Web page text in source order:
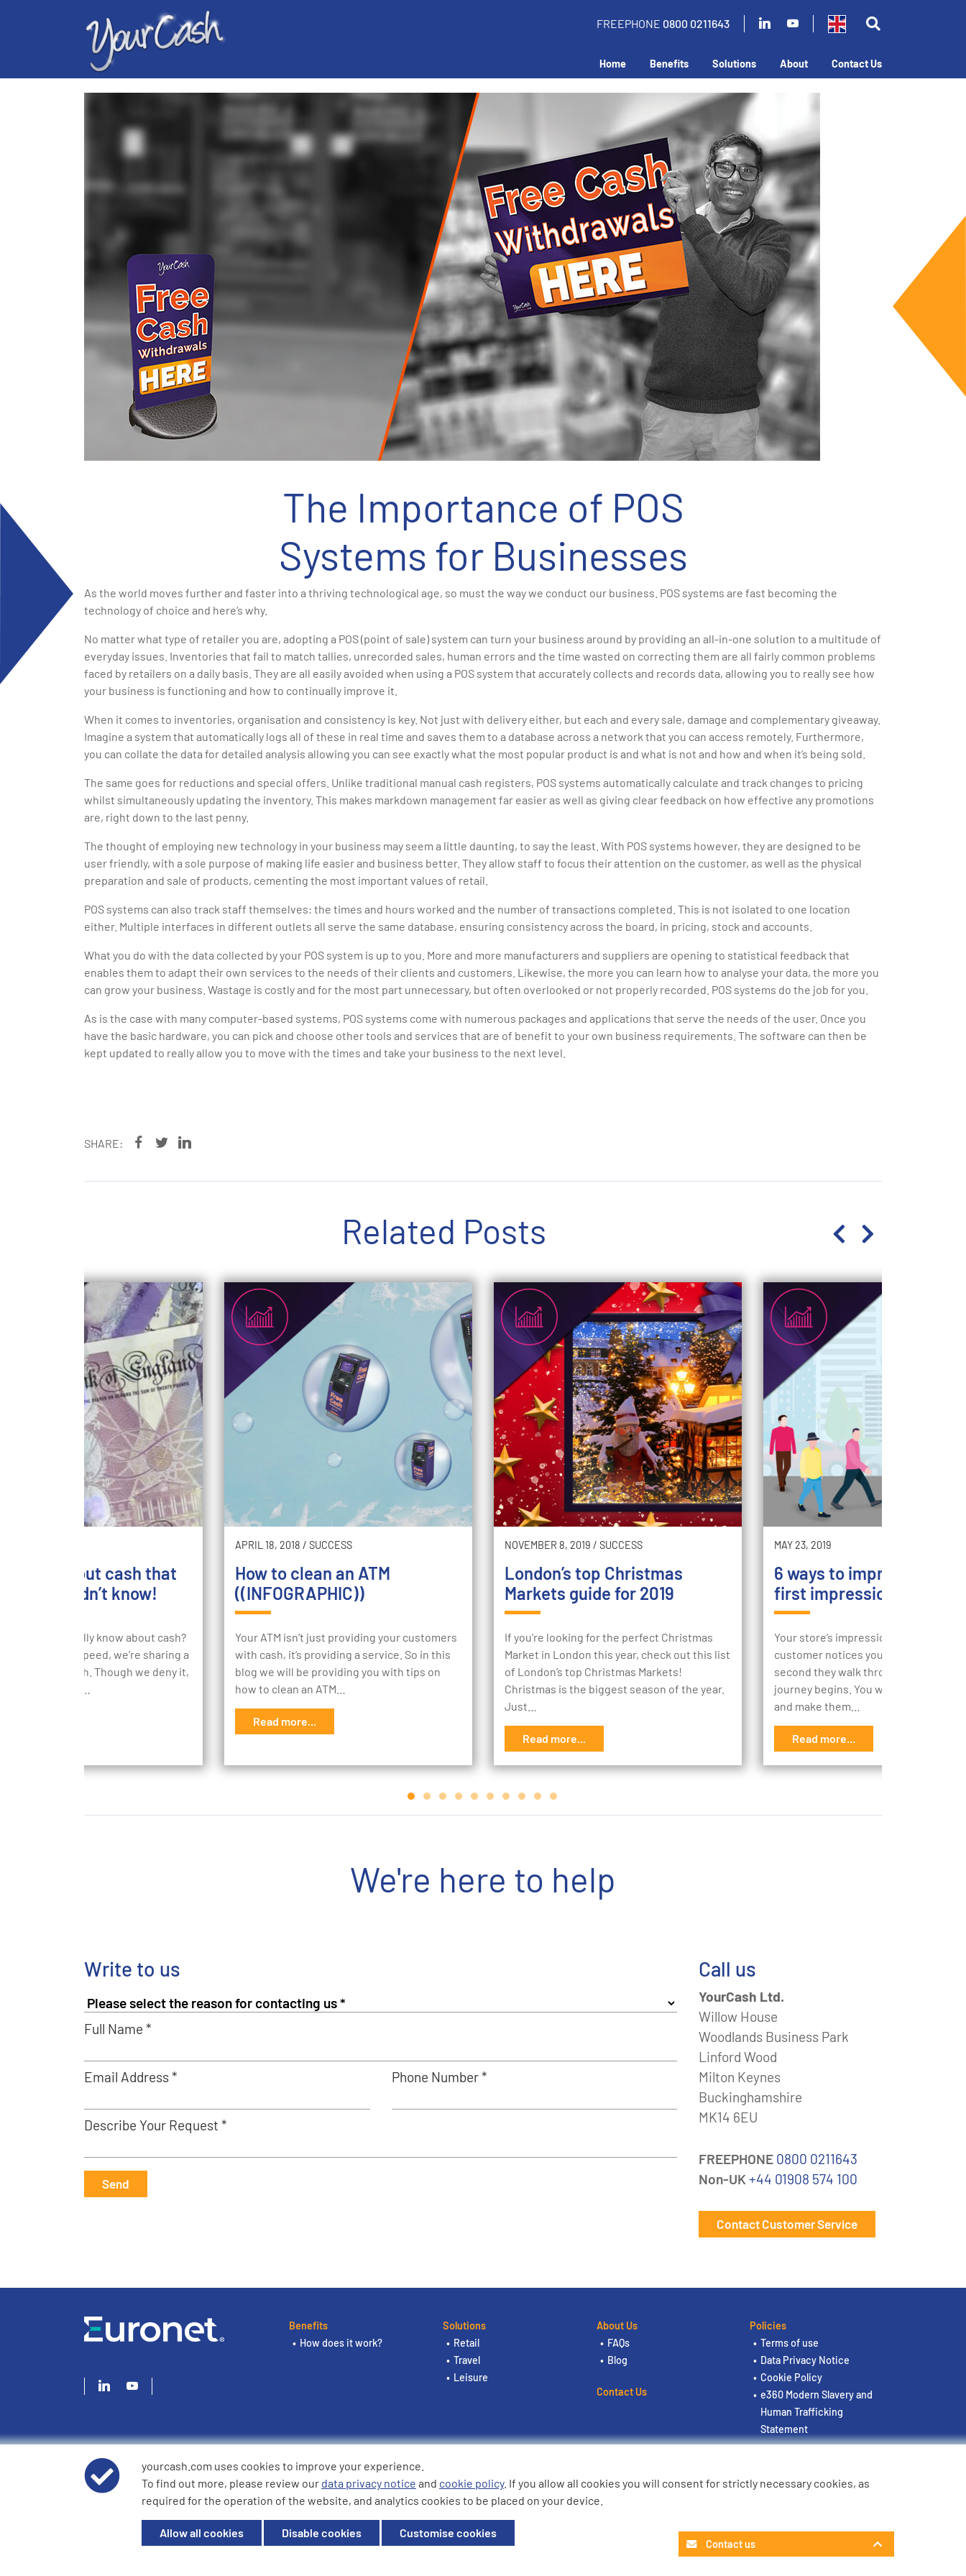
FREEPHONE 0800 0211643
Home Benefits Solutions About Contact Us
The Importance of POS
Systems for Businesses
As the world moves further and faster into a thriving technological age, so must the way we conduct our business. POS systems are fast becoming the
technology of choice and here’s why.
No matter what type of retailer you are, adopting a POS (point of sale) system can turn your business around by providing an all-in-one solution to a multitude of
everyday issues. Inventories that fail to match tallies, unrecorded sales, human errors and the time wasted on correcting them are all fairly common problems
faced by retailers on a daily basis. They are all easily avoided when using a POS system that accurately collects and records data, allowing you to really see how
your business is functioning and how to continually improve it.
When it comes to inventories, organisation and consistency is key. Not just with delivery either, but each and every sale, damage and complementary giveaway.
Imagine a system that automatically logs all of these in real time and saves them to a database across a network that you can access remotely. Furthermore,
you can collate the data for detailed analysis allowing you can see exactly what the most popular product is and what is not and how and when it’s being sold.
The same goes for reductions and special offers. Unlike traditional manual cash registers, POS systems automatically calculate and track changes to pricing
whilst simultaneously updating the inventory. This makes markdown management far easier as well as giving clear feedback on how effective any promotions
are, right down to the last penny.
The thought of employing new technology in your business may seem a little daunting, to say the least. With POS systems however, they are designed to be
user friendly, with a sole purpose of making life easier and business better. They allow staff to focus their attention on the customer, as well as the physical
preparation and sale of products, cementing the most important values of retail.
POS systems can also track staff themselves: the times and hours worked and the number of transactions completed. This is not isolated to one location
either. Multiple interfaces in different outlets all serve the same database, ensuring consistency across the board, in pricing, stock and accounts.
What you do with the data collected by your POS system is up to you. More and more manufacturers and suppliers are opening to statistical feedback that
enables them to adapt their own services to the needs of their clients and customers. Likewise, the more you can learn how to analyse your data, the more you
can grow your business. Wastage is costly and for the most part unnecessary, but often overlooked or not properly recorded. POS systems do the job for you.
As is the case with many computer-based systems, POS systems come with numerous packages and applications that serve the needs of the user. Once you
have the basic hardware, you can pick and choose other tools and services that are of benefit to your own business requirements. The software can then be
kept updated to really allow you to move with the times and take your business to the next level.
SHARE:
Related Posts
facts about cash that
didn’t know!
do you actually know about cash?
up to speed, we're sharing a
facts about cash. Though we deny it,
APRIL 18, 2018 / SUCCESS
How to clean an ATM
((INFOGRAPHIC))
Your ATM isn’t just providing your customers
with cash, it’s providing a service. So in this
blog we will be providing you with tips on
how to clean an ATM…
Read more...
NOVEMBER 8, 2019 / SUCCESS
London’s top Christmas
Markets guide for 2019
If you're looking for the perfect Christmas
Market in London this year, check out this list
of London’s top Christmas Markets!
Christmas is the biggest season of the year.
Just…
Read more...
MAY 23, 2019
6 ways to improve your
first impression
Your store’s impression begins the
customer notices your store, then the
second they walk through your
journey begins. You want to engage
and make them…
Read more...
We're here to help
Write to us
Full Name *
Email Address * Phone Number *
Describe Your Request *
Send
Call us
YourCash Ltd.
Willow House
Woodlands Business Park
Linford Wood
Milton Keynes
Buckinghamshire
MK14 6EU
FREEPHONE 0800 0211643
Non-UK +44 01908 574 100
Contact Customer Service
Benefits
How does it work?
Solutions
Retail
Travel
Leisure
About Us
FAQs
Blog
Contact Us
Policies
Terms of use
Data Privacy Notice
Cookie Policy
e360 Modern Slavery and
Human Trafficking
Statement
© 2026 YourCash Ltd. All Rights Reserved | YourCash including the logos are trademarks of
YourCash Ltd.
Registered in England. Company No. 3904039. Registered Office: Willow House, Breckland,
Milton Keynes, MK14 6EU
yourcash.com uses cookies to improve your experience.
To find out more, please review our data privacy notice and cookie policy. If you allow all cookies you will consent for strictly necessary cookies, as
required for the operation of the website, and analytics cookies to be placed on your device.
Allow all cookies Disable cookies Customise cookies
Contact us